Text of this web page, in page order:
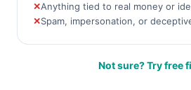
Anything tied to real money or
Spam, impersonation, or
Not sure? Try free